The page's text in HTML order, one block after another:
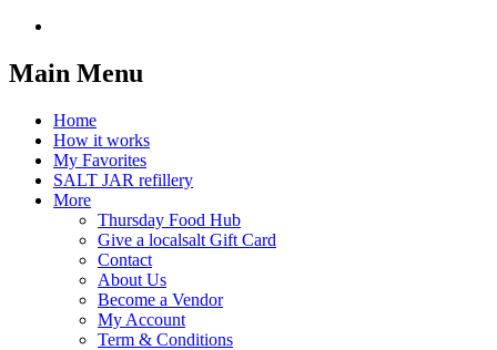
Main Menu
Home
How it works
My Favorites
SALT JAR refillery
More
Thursday Food Hub
Give a localsalt Gift Card
Contact
About Us
Become a Vendor
My Account
Term & Conditions